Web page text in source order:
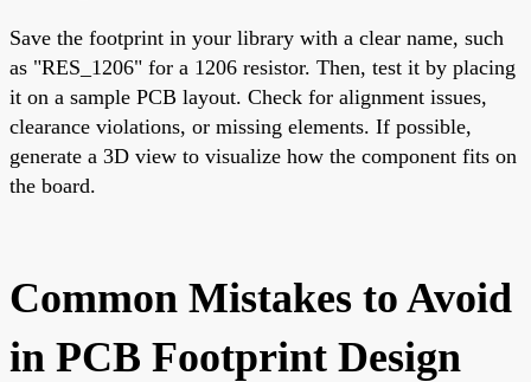
Save the footprint in your library with a clear name, such
as "RES_1206" for a 1206 resistor. Then, test it by placing
it on a sample PCB layout. Check for alignment issues,
clearance violations, or missing elements. If possible,
generate a 3D view to visualize how the component fits on
the board.
Common Mistakes to Avoid
in PCB Footprint Design